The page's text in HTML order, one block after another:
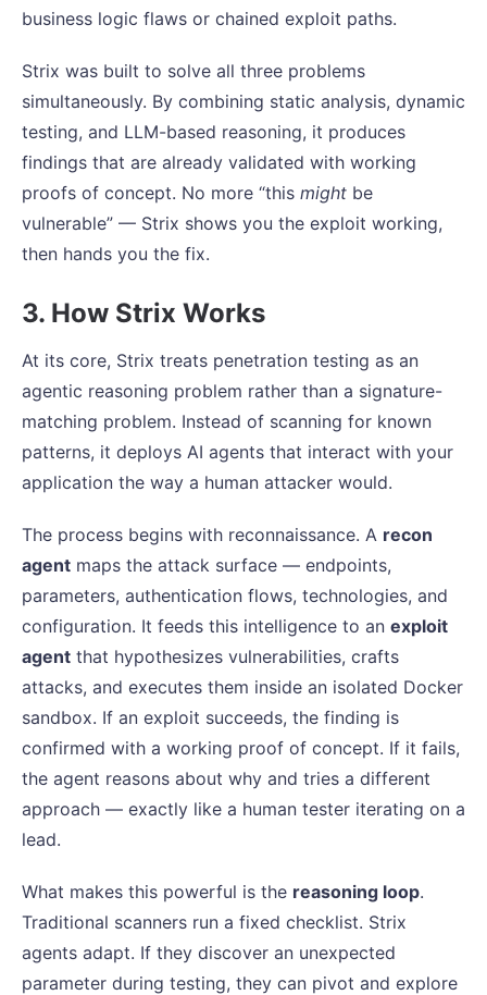
business logic flaws or chained exploit paths.
Strix was built to solve all three problems
simultaneously. By combining static analysis, dynamic
testing, and LLM-based reasoning, it produces
findings that are already validated with working
proofs of concept. No more “this might be
vulnerable” — Strix shows you the exploit working,
then hands you the fix.
3. How Strix Works
At its core, Strix treats penetration testing as an
agentic reasoning problem rather than a signature-
matching problem. Instead of scanning for known
patterns, it deploys AI agents that interact with your
application the way a human attacker would.
The process begins with reconnaissance. A recon
agent maps the attack surface — endpoints,
parameters, authentication flows, technologies, and
configuration. It feeds this intelligence to an exploit
agent that hypothesizes vulnerabilities, crafts
attacks, and executes them inside an isolated Docker
sandbox. If an exploit succeeds, the finding is
confirmed with a working proof of concept. If it fails,
the agent reasons about why and tries a different
approach — exactly like a human tester iterating on a
lead.
What makes this powerful is the reasoning loop.
Traditional scanners run a fixed checklist. Strix
agents adapt. If they discover an unexpected
parameter during testing, they can pivot and explore